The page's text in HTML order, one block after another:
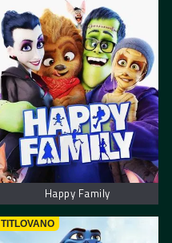
Happy Family
TITLOVANO